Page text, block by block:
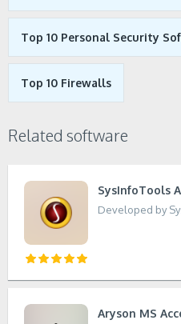
Top 10 Personal Security
Top 10 Firewalls
Related software
SysInfoTools
Developed by
Aryson MS